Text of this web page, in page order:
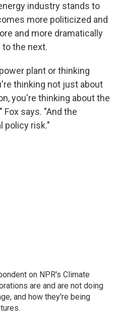
industry stands to
more politicized and
and more dramatically
the next.
plant or thinking
thinking not just about
you're thinking about the
says. "And the
policy risk."
on NPR's Climate
are and are not doing
and how they're being